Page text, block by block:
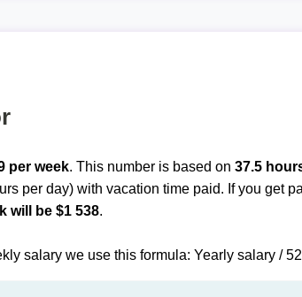
per week. This number is based on37.5
per day) with vacation time paid. If you get
will be $1 538.
salary we use this formula: Yearly salary /